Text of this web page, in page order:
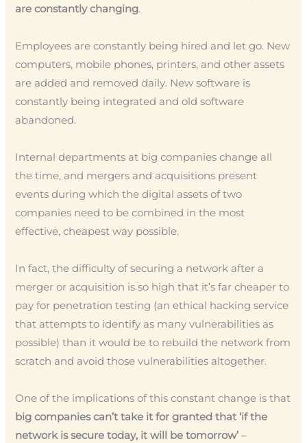
are constantly changing.
Employees are constantly being hired and let go. New
computers, mobile phones, printers, and other assets
are added and removed daily. New software is
constantly being integrated and old software
abandoned.
Internal departments at big companies change all
the time, and mergers and acquisitions present
events during which the digital assets of two
companies need to be combined in the most
effective, cheapest way possible.
In fact, the difficulty of securing a network after a
merger or acquisition is so high that it’s far cheaper to
pay for penetration testing (an ethical hacking service
that attempts to identify as many vulnerabilities as
possible) than it would be to rebuild the network from
scratch and avoid those vulnerabilities altogether.
One of the implications of this constant change is that
big companies can’t take it for granted that ‘if the
network is secure today, it will be tomorrow’ –